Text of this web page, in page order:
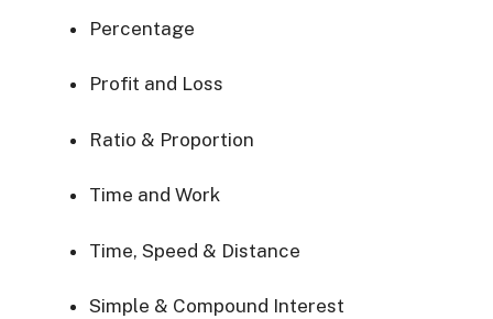
Percentage
Profit and Loss
Ratio & Proportion
Time and Work
Time, Speed & Distance
Simple & Compound Interest